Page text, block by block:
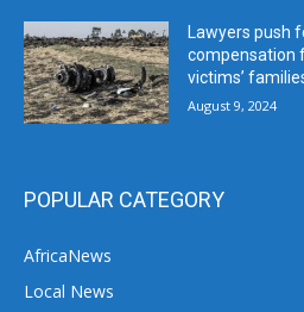
Lawyers push
compensation
victims’
August 9, 2024
POPULAR CATEGORY
AfricaNews
Local News